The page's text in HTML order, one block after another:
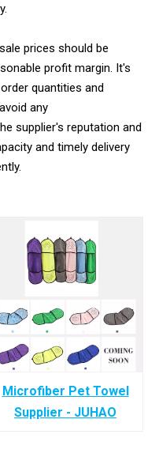
prices should be
profit margin. It's
quantities and
any
supplier's reputation and
and timely delivery
Microfiber Pet Towel
Supplier - JUHAO